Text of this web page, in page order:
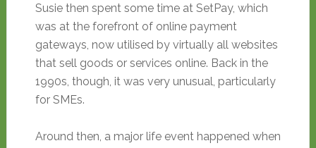
Susie then spent some time at SetPay, which
was at the forefront of online payment
gateways, now utilised by virtually all websites
that sell goods or services online. Back in the
1990s, though, it was very unusual, particularly
for SMEs.
Around then, a major life event happened when